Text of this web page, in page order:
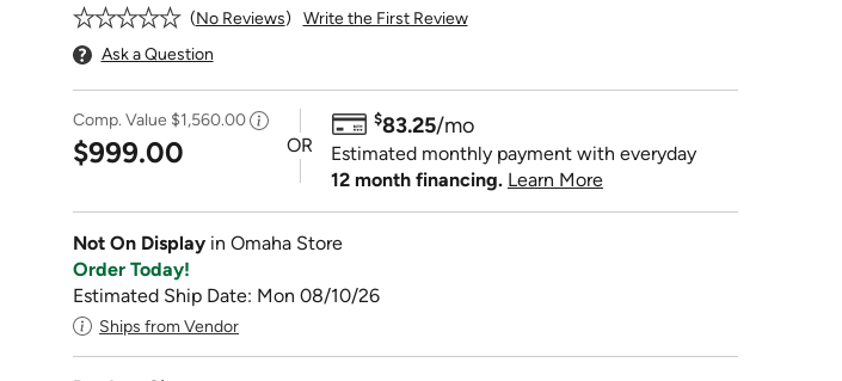
No Reviews
Write the First Review
Ask a Question
Comp. Value $1,560.00
$999.00 OR
$83.25/mo
Estimated monthly payment with everyday
12 month financing. Learn More
Not On Display in Omaha Store
Order Today!
Estimated Ship Date: Mon 08/10/26
Ships from Vendor